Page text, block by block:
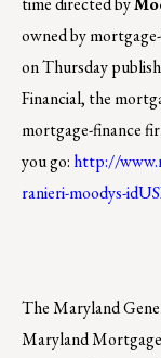
owned by
on Thursday
Financial, the
mortgage-finance
you go: http://
ranieri-moodys-
The Maryland
Maryland